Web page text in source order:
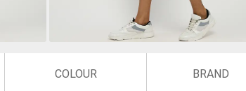
COLOUR BRAND